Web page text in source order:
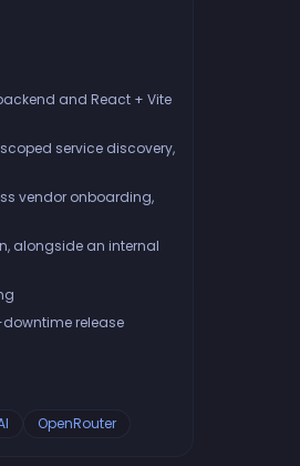
and React + Vite
service discovery,
vendor onboarding,
alongside an internal
release
OpenRouter